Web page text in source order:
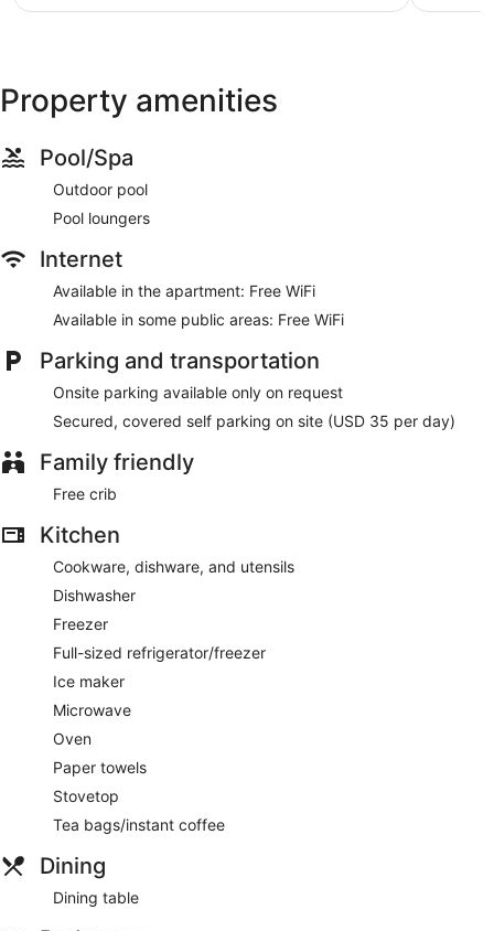
$158
Property amenities
Pool/Spa
Outdoor pool
Pool loungers
Internet
Available in the apartment: Free WiFi
Available in some public areas: Free WiFi
Parking and transportation
Onsite parking available only on request
Secured, covered self parking on site (USD 35 per day)
Family friendly
Free crib
Kitchen
Cookware, dishware, and utensils
Dishwasher
Freezer
Full-sized refrigerator/freezer
Ice maker
Microwave
Oven
Paper towels
Stovetop
Tea bags/instant coffee
Dining
Dining table